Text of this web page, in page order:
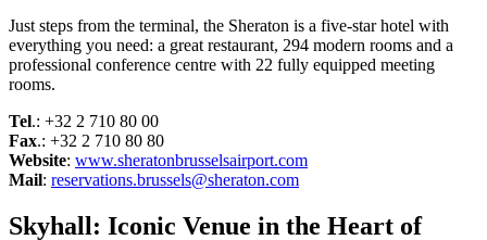
Just steps from the terminal, the Sheraton is a five-star hotel with
everything you need: a great restaurant, 294 modern rooms and a
professional conference centre with 22 fully equipped meeting
rooms.
Tel.: +32 2 710 80 00
Fax.: +32 2 710 80 80
Website: www.sheratonbrusselsairport.com
Mail: reservations.brussels@sheraton.com
Skyhall: Iconic Venue in the Heart of